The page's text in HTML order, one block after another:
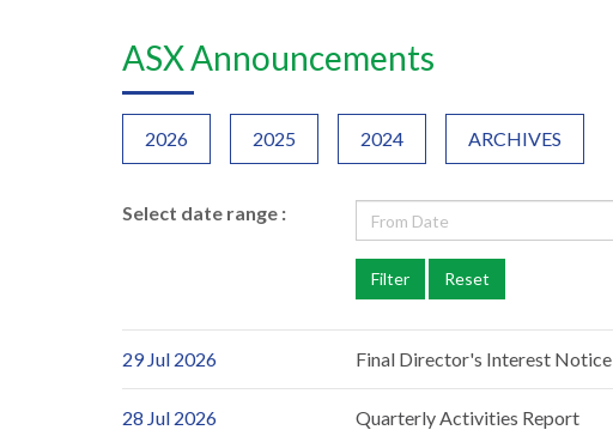
ASX Announcements
2026 2025 2024 ARCHIVES
Select date range :
29 Jul 2026 Final Director's Interest Notice
28 Jul 2026 Quarterly Activities Report